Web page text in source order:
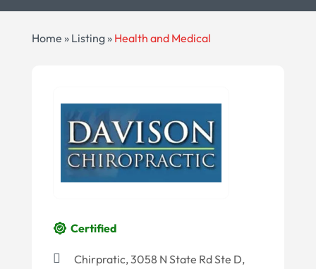
Home » Listing» Health and Medical
Certified
Chirpratic, 3058 N State Rd Ste D,